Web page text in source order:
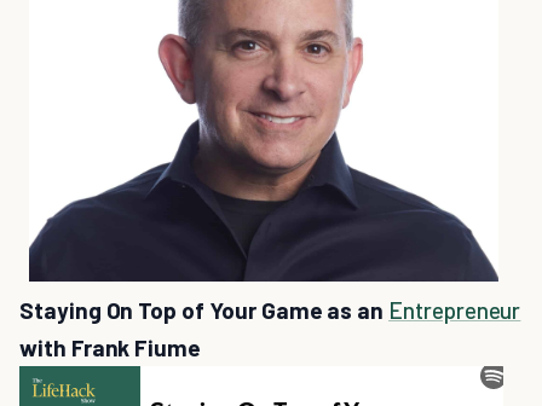
Staying On Top of Your Game as an Entrepreneur
with Frank Fiume